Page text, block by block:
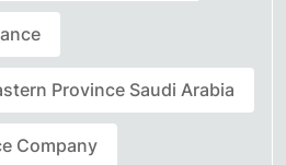
Province Saudi Arabia
Company